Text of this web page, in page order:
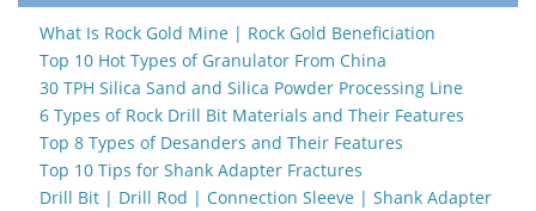
What Is Rock Gold Mine | Rock Gold Beneficiation
Top 10 Hot Types of Granulator From China
30 TPH Silica Sand and Silica Powder Processing Line
6 Types of Rock Drill Bit Materials and Their Features
Top 8 Types of Desanders and Their Features
Top 10 Tips for Shank Adapter Fractures
Drill Bit | Drill Rod | Connection Sleeve | Shank Adapter